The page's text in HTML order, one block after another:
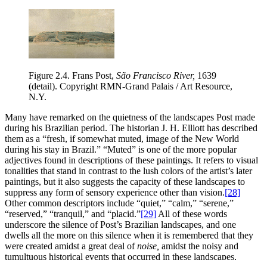
Figure 2.4. Frans Post, São Francisco River, 1639
(detail). Copyright RMN-Grand Palais / Art Resource,
N.Y.
Many have remarked on the quietness of the landscapes Post made
during his Brazilian period. The historian J. H. Elliott has described
them as a “fresh, if somewhat muted, image of the New World
during his stay in Brazil.” “Muted” is one of the more popular
adjectives found in descriptions of these paintings. It refers to visual
tonalities that stand in contrast to the lush colors of the artist’s later
paintings, but it also suggests the capacity of these landscapes to
suppress any form of sensory experience other than vision.[28]
Other common descriptors include “quiet,” “calm,” “serene,”
“reserved,” “tranquil,” and “placid.”[29]All of these words
underscore the silence of Post’s Brazilian landscapes, and one
dwells all the more on this silence when it is remembered that they
were created amidst a great deal ofnoise, amidst the noisy and
tumultuous historical events that occurred in these landscapes,